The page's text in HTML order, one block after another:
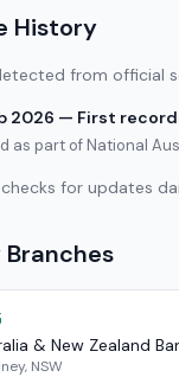
History
from official
2026 — First
as part of National
checks for updates
Branches
& New Zealand
NSW